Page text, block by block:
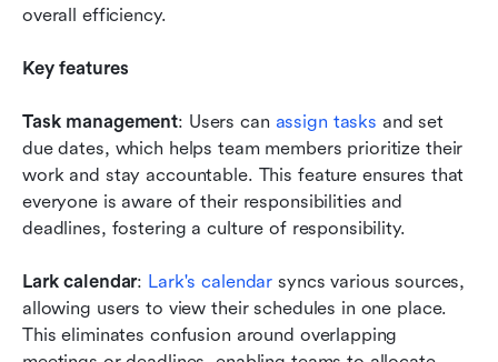
overall efficiency.
Key features
Task management: Users can assign tasks and set
due dates, which helps team members prioritize their
work and stay accountable. This feature ensures that
everyone is aware of their responsibilities and
deadlines, fostering a culture of responsibility.
Lark calendar: Lark's calendar syncs various sources,
allowing users to view their schedules in one place.
This eliminates confusion around overlapping